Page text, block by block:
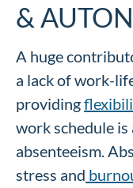
&
A huge
a lack of work-
providing
work schedule
absenteeism.
stress and